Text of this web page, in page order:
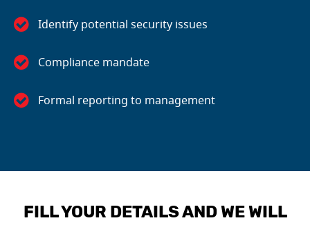
Identify potential security issues
Compliance mandate
Formal reporting to management
FILL YOUR DETAILS AND WE WILL